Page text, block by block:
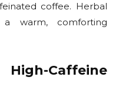
coffee. Herbal
warm, comforting
Caffeine